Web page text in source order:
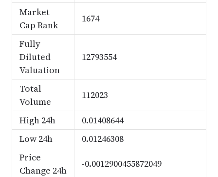
Market
Cap Rank
1674
Fully
Diluted
Valuation
12793554
Total
Volume
112023
High 24h
0.01408644
Low 24h
0.01246308
Price
Change 24h
-0.0012900455872049